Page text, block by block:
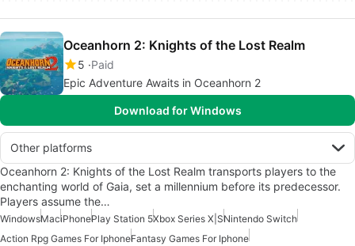
Oceanhorn 2: Knights of the Lost Realm
5 Paid
Epic Adventure Awaits in Oceanhorn 2
Download for Windows
Other platforms
Oceanhorn 2: Knights of the Lost Realm transports players to the
enchanting world of Gaia, set a millennium before its predecessor.
Players assume the…
WindowsMaciPhonePlay Station 5Xbox Series X|SNintendo Switch
Action Rpg Games For IphoneFantasy Games For Iphone